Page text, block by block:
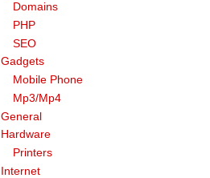
Domains
PHP
SEO
Gadgets
Mobile Phone
Mp3/Mp4
General
Hardware
Printers
Internet